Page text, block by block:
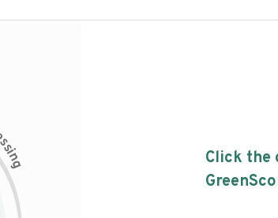
s
i
n
g
Click the